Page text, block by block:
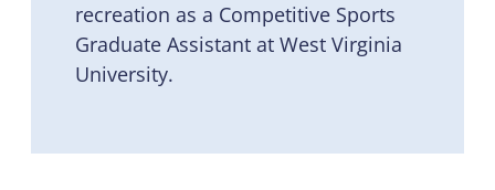
recreation as a Competitive Sports
Graduate Assistant at West Virginia
University.